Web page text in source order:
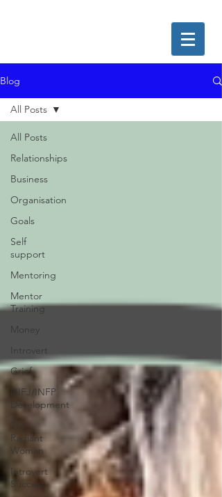
Blog
All Posts
Relationships
Business
Organisation
Goals
Self
support
Mentoring
Mentor
Training
Money
Introvert
Grief
INFJ/INFP
Development
The
Radiant
Woman
Introvert
Success
All Posts